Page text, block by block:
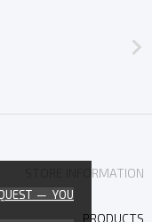

STORE INFORMATION
PRODUCTS
— YOU